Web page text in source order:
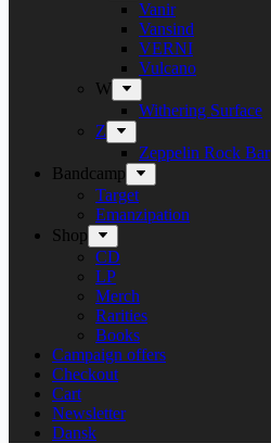
Vanir
Vansind
VERNI
Vulcano
W
Withering Surface
Z
Zeppelin Rock Bar
Bandcamp
Target
Emanzipation
Shop
CD
LP
Merch
Rarities
Books
Campaign offers
Checkout
Cart
Newsletter
Dansk